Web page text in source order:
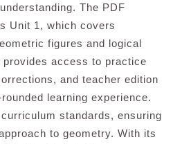
The PDF
Unit 1, which covers
figures and logical
provides access to practice
and teacher edition
learning experience.
standards, ensuring
to geometry. With its